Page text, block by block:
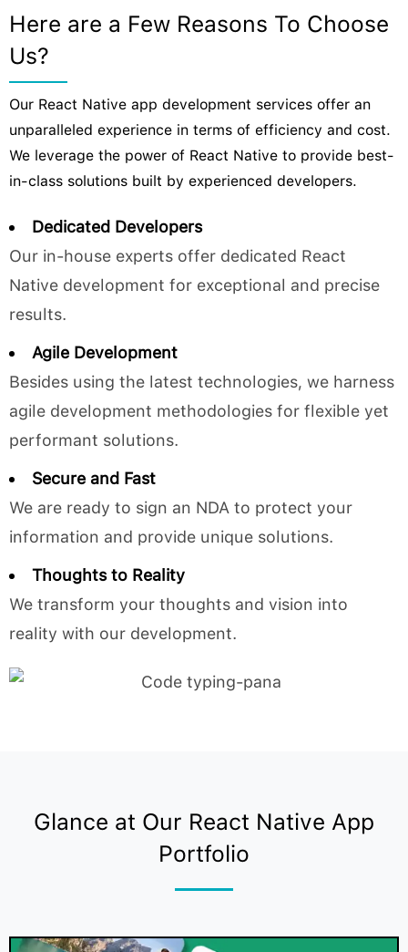
Here are a Few Reasons To Choose
Us?
Our React Native app development services offer an
unparalleled experience in terms of efficiency and cost.
We leverage the power of React Native to provide best-
in-class solutions built by experienced developers.
Dedicated Developers
Our in-house experts offer dedicated React
Native development for exceptional and precise
results.
Agile Development
Besides using the latest technologies, we harness
agile development methodologies for flexible yet
performant solutions.
Secure and Fast
We are ready to sign an NDA to protect your
information and provide unique solutions.
Thoughts to Reality
We transform your thoughts and vision into
reality with our development.
Glance at Our React Native App
Portfolio